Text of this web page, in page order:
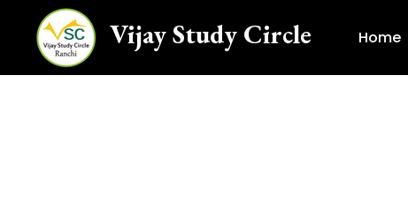
Vijay Study Circle Home